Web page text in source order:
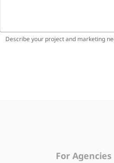
Describe your project and marketing
For Agencies